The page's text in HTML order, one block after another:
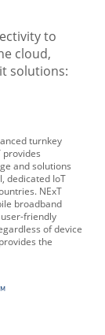
to
cloud,
solutions:
turnkey
provides
and solutions
dedicated IoT
NExT
broadband
friendly
of device
the